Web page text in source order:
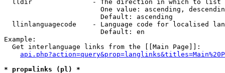
  lldir               - The direction in which to list
One value: ascending,
                        Default: ascending
llinlanguagecode    - Language code for localised
                        Default: en
Example:
  Get interlanguage links from the [[Main Page]]:
* prop=links (pl) *